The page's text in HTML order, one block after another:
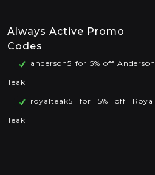
Always Active Promo
Codes
anderson5 for 5% off Anderson
Teak
royalteak5 for 5% off Royal
Teak